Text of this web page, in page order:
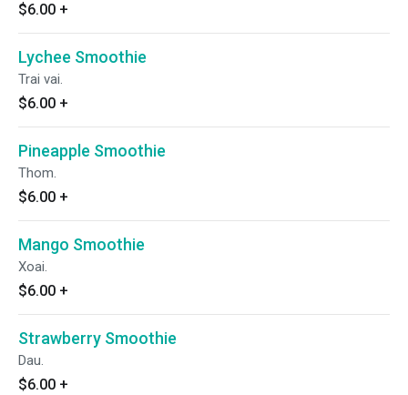
$6.00 +
Lychee Smoothie
Trai vai.
$6.00 +
Pineapple Smoothie
Thom.
$6.00 +
Mango Smoothie
Xoai.
$6.00 +
Strawberry Smoothie
Dau.
$6.00 +